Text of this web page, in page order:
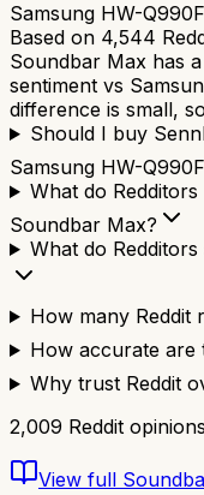
Samsung HW-
Based on 4,544
Soundbar Max has
sentiment vs
difference is small,
Should I buy
Samsung HW-
What do
Soundbar Max?
What do
How many Reddit
How accurate are
Why trust Reddit
2,009 Reddit
View full